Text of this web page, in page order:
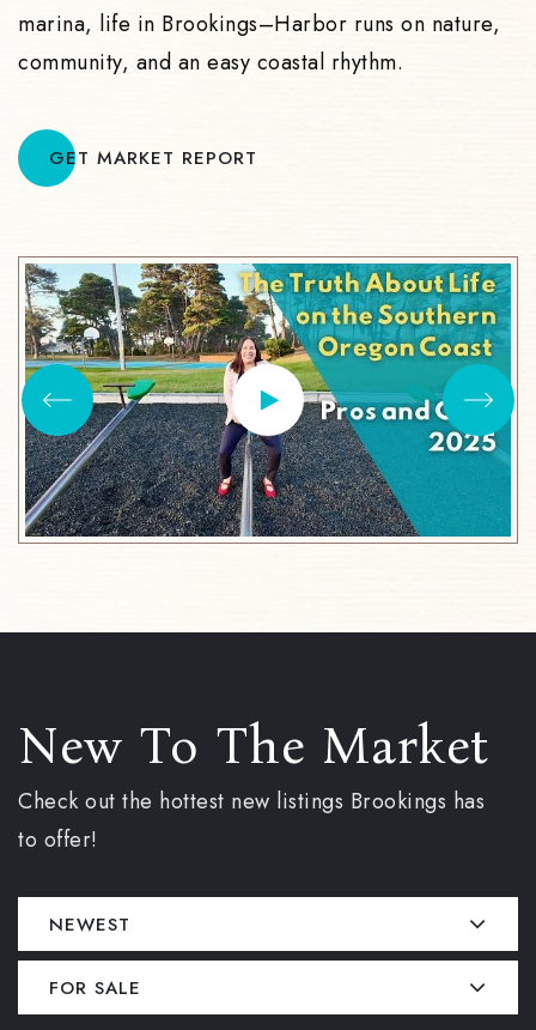
marina, life in Brookings–Harbor runs on nature,
community, and an easy coastal rhythm.
GET MARKET REPORT
New To The Market
Check out the hottest new listings Brookings has
to offer!
NEWEST
FOR SALE